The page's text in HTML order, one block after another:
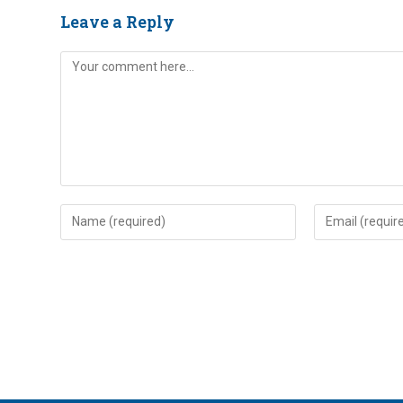
Leave a Reply
Comment
Enter
your
Enter
your